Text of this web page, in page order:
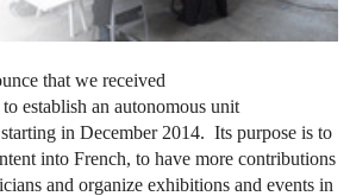
that we received
to establish an autonomous unit
in December 2014. Its purpose is to
into French, to have more contributions
and organize exhibitions and events in